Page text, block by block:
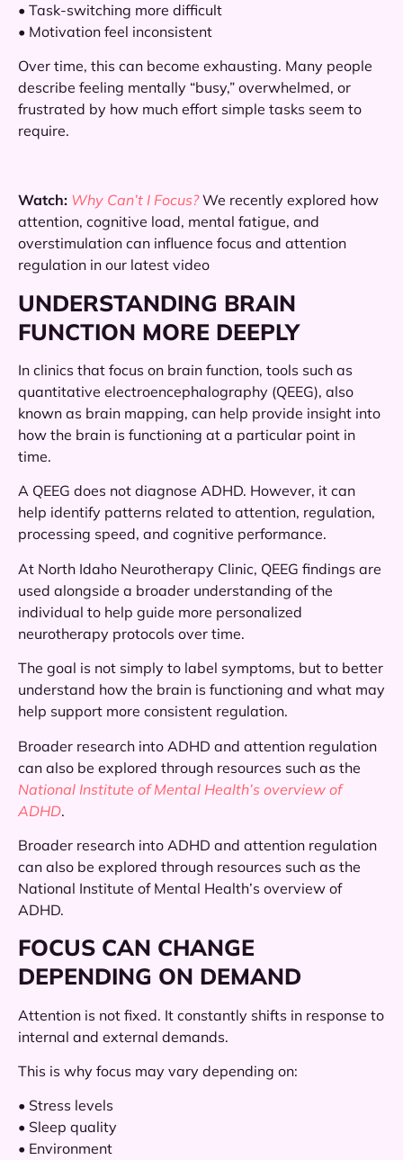
• Task-switching more difficult
• Motivation feel inconsistent
Over time, this can become exhausting. Many people
describe feeling mentally “busy,” overwhelmed, or
frustrated by how much effort simple tasks seem to
require.
Watch: Why Can’t I Focus?We recently explored how
attention, cognitive load, mental fatigue, and
overstimulation can influence focus and attention
regulation in our latest video
UNDERSTANDING BRAIN
FUNCTION MORE DEEPLY
In clinics that focus on brain function, tools such as
quantitative electroencephalography (QEEG), also
known as brain mapping, can help provide insight into
how the brain is functioning at a particular point in
time.
A QEEG does not diagnose ADHD. However, it can
help identify patterns related to attention, regulation,
processing speed, and cognitive performance.
At North Idaho Neurotherapy Clinic, QEEG findings are
used alongside a broader understanding of the
individual to help guide more personalized
neurotherapy protocols over time.
The goal is not simply to label symptoms, but to better
understand how the brain is functioning and what may
help support more consistent regulation.
Broader research into ADHD and attention regulation
can also be explored through resources such as the
National Institute of Mental Health’s overview of
ADHD.
Broader research into ADHD and attention regulation
can also be explored through resources such as the
National Institute of Mental Health’s overview of
ADHD.
FOCUS CAN CHANGE
DEPENDING ON DEMAND
Attention is not fixed. It constantly shifts in response to
internal and external demands.
This is why focus may vary depending on:
• Stress levels
• Sleep quality
• Environment